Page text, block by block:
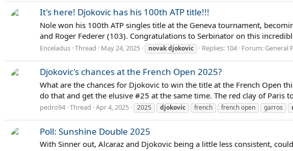
It's here! Djokovic has his 100th ATP title!!!
Nole won his 100th ATP singles title at the Geneva tournament,
and Roger Federer (103). Congratulations to Serbinator on this
Enceladus Thread May 24, 2025 novakdjokovic Replies: 104 Forum: General
Djokovic's chances at the French Open 2025?
What are the chances for Djokovic to win the title at the French Open
do that and get the elusive #25 at the same time. The red clay of Paris
pedro94 Thread Apr 4, 2025 2025 djokovic french french open garros
Poll: Sunshine Double 2025
With Sinner out, Alcaraz and Djokovic being a little less consistent,